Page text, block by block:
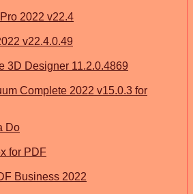
2022 v22.4
v22.4.0.49
3D Designer 11.2.0.4869
Complete 2022 v15.0.3 for
Do
for PDF
Business 2022